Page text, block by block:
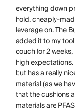
everything down
hold, cheaply-
leverage on. The
added it to my
couch for 2
high expectations.
but has a really
material (as we
that the cushions
materials are